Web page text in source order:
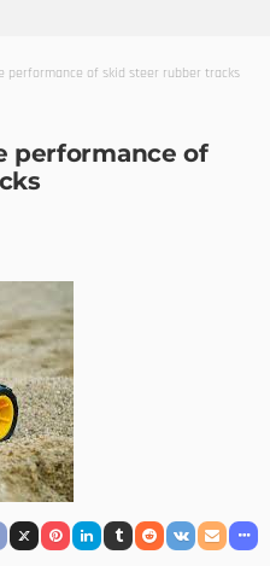
performance of skid steer rubber tracks
performance of